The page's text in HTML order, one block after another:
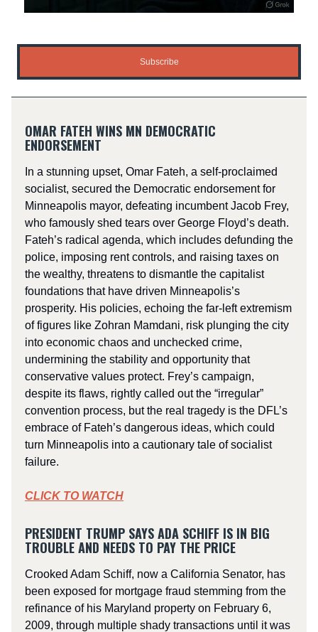
Subscribe
OMAR FATEH WINS MN DEMOCRATIC
ENDORSEMENT
In a stunning upset, Omar Fateh, a self-proclaimed
socialist, secured the Democratic endorsement for
Minneapolis mayor, defeating incumbent Jacob Frey,
who famously shed tears over George Floyd’s death.
Fateh’s radical agenda, which includes defunding the
police, imposing rent controls, and raising taxes on
the wealthy, threatens to dismantle the capitalist
foundations that have driven Minneapolis’s
prosperity. His policies, echoing the far-left extremism
of figures like Zohran Mamdani, risk plunging the city
into economic chaos and unchecked crime,
undermining the stability and opportunity that
conservative values protect. Frey’s campaign,
despite its flaws, rightly called out the “irregular”
convention process, but the real tragedy is the DFL’s
embrace of Fateh’s dangerous ideas, which could
turn Minneapolis into a cautionary tale of socialist
failure.
CLICK TO WATCH
PRESIDENT TRUMP SAYS ADA SCHIFF IS IN BIG
TROUBLE AND NEEDS TO PAY THE PRICE
Crooked Adam Schiff, now a California Senator, has
been exposed for mortgage fraud stemming from the
refinance of his Maryland property on February 6,
2009, through multiple shady transactions until it was